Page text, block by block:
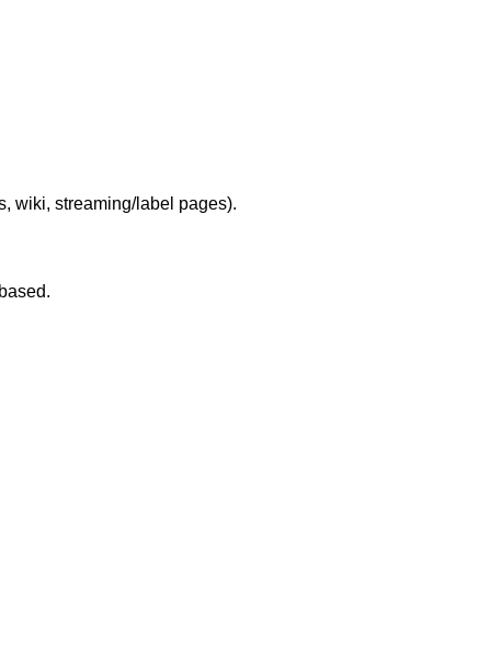
wiki, streaming/label pages).